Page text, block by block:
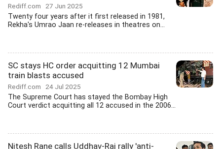
Rediff.com 27 Jun 2025
Twenty four years after it first released in 1981,
Rekha's Umrao Jaan re-releases in theatres on...
SC stays HC order acquitting 12 Mumbai
train blasts accused
Rediff.com 24 Jul 2025
The Supreme Court has stayed the Bombay High
Court verdict acquitting all 12 accused in the 2006...
Nitesh Rane calls Uddhav-Raj rally 'anti-